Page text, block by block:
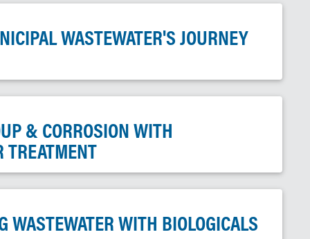
WASTEWATER'S JOURNEY
& CORROSION WITH
TREATMENT
WASTEWATER WITH BIOLOGICALS